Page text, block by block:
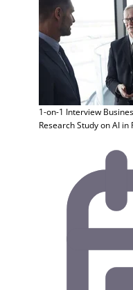
1-on-1 Interview
Research Study on AI